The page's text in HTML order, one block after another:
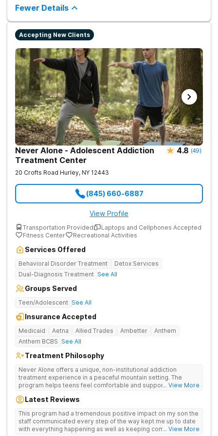
counseling and fun onsite activities.
Fewer Details
Accepting New Clients
Never Alone - Adolescent Addiction
Treatment Center
4.8 (49)
20 Crofts Road Hurley, NY 12443
(845) 660-6887
View Profile
Transportation Provided
Laptops and Cellphones Accepted
Fitness Center
Recreational Activities
Services Offered
Behavioral Disorder Treatment
Detox Services
Dual-Diagnosis Treatment See All
Groups Served
Teen/Adolescent See All
Insurance Accepted
Medicaid Aetna Allied Trades Ambetter
Anthem
Anthem BCBS See All
Treatment Philosophy
Never Alone offers a unique, non-institutional addiction
treatment experience in a peaceful mountain setting. The
program helps teens feel comfortable and supported during
just 22 patients, each teen receives highly personalized care.
trauma-focused care and medication-assisted treatment
(MAT) with engaging activities that make healing feel more
natural. Teens take part in recreational therapy, art and music
... View More
Latest Reviews
This program had a tremendous positive impact on my son the
staff communicated every step of the way kept me up to date
with everything happening as well as keeping communication
... View More